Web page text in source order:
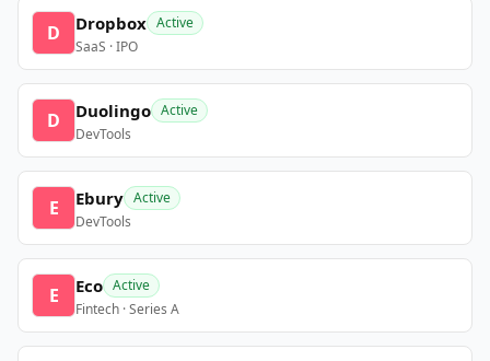
D Dropbox Active
SaaS · IPO
D Duolingo Active
DevTools
E Ebury Active
DevTools
E Eco Active
Fintech · Series A